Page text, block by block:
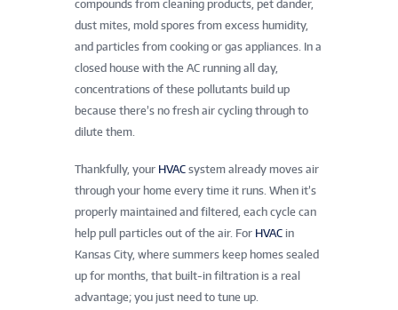
compounds from cleaning products, pet dander,
dust mites, mold spores from excess humidity,
and particles from cooking or gas appliances. In a
closed house with the AC running all day,
concentrations of these pollutants build up
because there’s no fresh air cycling through to
dilute them.
Thankfully, your HVAC system already moves air
through your home every time it runs. When it’s
properly maintained and filtered, each cycle can
help pull particles out of the air. For HVAC in
Kansas City, where summers keep homes sealed
up for months, that built-in filtration is a real
advantage; you just need to tune up.